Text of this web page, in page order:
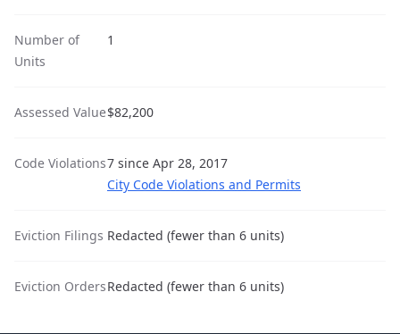
Number of
Units
1
Assessed Value$82,200
Code Violations7 since Apr 28, 2017
City Code Violations and Permits
Eviction Filings Redacted (fewer than 6 units)
Eviction OrdersRedacted (fewer than 6 units)